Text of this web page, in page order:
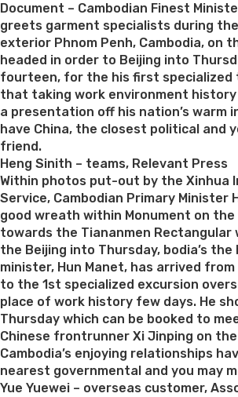
Document – Cambodian Finest
greets garment specialists during
exterior Phnom Penh, Cambodia, on
headed in order to Beijing into
fourteen, for the his first specialized
that taking work environment
a presentation off his nation’s warm
have China, the closest political and
friend.
Heng Sinith – teams, Relevant Press
Within photos put-out by the Xinhua
Service, Cambodian Primary Minister
good wreath within Monument on the
towards the Tiananmen Rectangular
the Beijing into Thursday, bodia’s
minister, Hun Manet, has arrived
to the 1st specialized excursion
place of work history few days. He
Thursday which can be booked to
Chinese frontrunner Xi Jinping on
Cambodia’s enjoying relationships
nearest governmental and you may
Yue Yuewei – overseas customer,